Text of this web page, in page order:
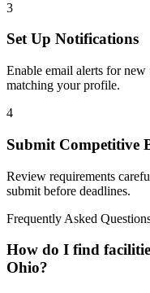
3
Set Up Notifications
Enable email alerts for new
matching your profile.
4
Submit Competitive
Review requirements
submit before deadlines.
Frequently Asked
How do I find
Ohio?